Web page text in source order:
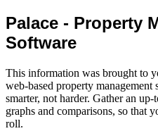
Palace - Property
Software
This information was brought to
web-based property
smarter, not harder. Gather an
graphs and comparisons, so that
roll.